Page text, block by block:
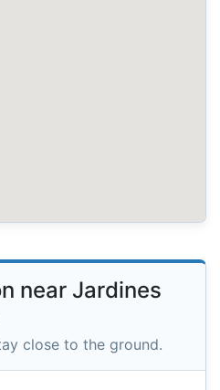
near Jardines
close to the ground.